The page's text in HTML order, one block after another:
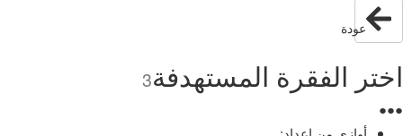
عودة
اختر الفقرة المستهدفة3
●
●
●